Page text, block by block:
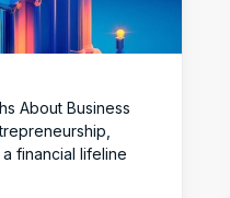
About Business
financial lifeline